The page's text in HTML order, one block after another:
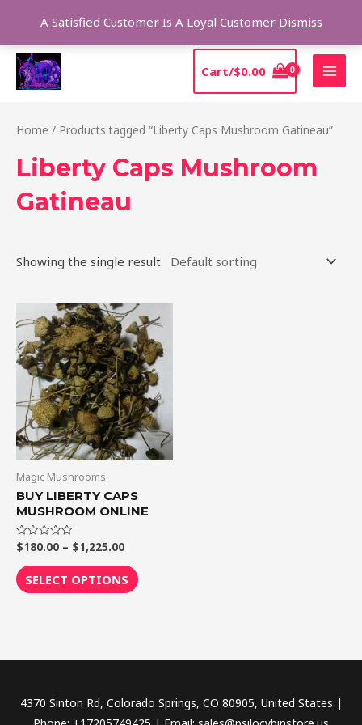
A Satisfied Customer Is A Loyal Customer Dismiss
content
Cart/$0.00
Home / Products tagged “Liberty Caps Mushroom Gatineau”
Liberty Caps Mushroom
Gatineau
Showing the single result
Magic Mushrooms
BUY LIBERTY CAPS
MUSHROOM ONLINE
Rated
0
out
of
5
$180.00 – $1,225.00
Price
range:
$180.00
through
$1,225.00
SELECT OPTIONS
This
product
has
multiple
variants.
The
options
may
chosen
on
page
4370 Sinton Rd, Colorado Springs, CO 80905, United States |